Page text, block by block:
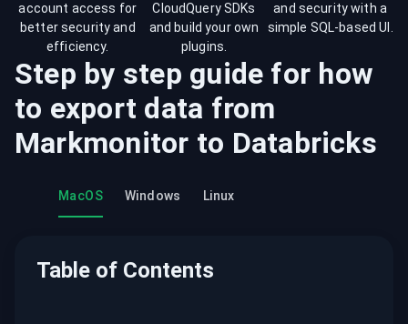
account access for
better security and
efficiency.
CloudQuery SDKs
and build your own
plugins.
and security with a
simple SQL-based UI.
Step by step guide for how
to export data from
Markmonitor to Databricks
MacOS Windows Linux
Table of Contents